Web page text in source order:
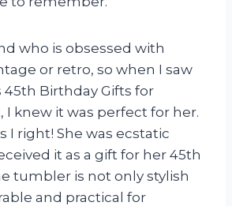
who is obsessed with
or retro, so when I saw
45th Birthday Gifts for
I knew it was perfect for her.
I right! She was ecstatic
it as a gift for her 45th
tumbler is not only stylish
and practical for